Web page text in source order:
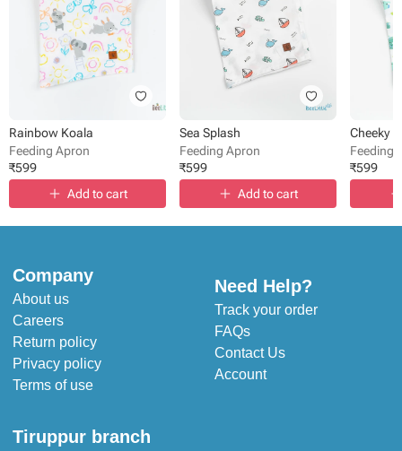
Rainbow Koala
Feeding Apron
₹599
Add to cart
Sea Splash
Feeding Apron
₹599
Add to cart
Cheeky
Feeding
₹599
Company
About us
Careers
Return policy
Privacy policy
Terms of use
Need Help?
Track your order
FAQs
Contact Us
Account
Tiruppur branch